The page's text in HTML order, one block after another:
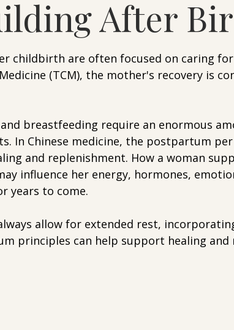
After
childbirth are often focused on caring
(TCM), the mother's recovery is
breastfeeding require an enormous
In Chinese medicine, the postpartum
and replenishment. How a woman
influence her energy, hormones,
years to come.
allow for extended rest,
principles can help support healing and